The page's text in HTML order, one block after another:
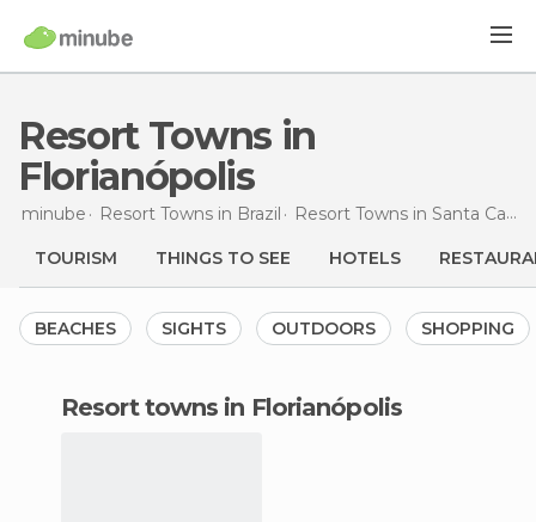
Resort Towns in
Florianópolis
minube Resort Towns in Brazil Resort Towns in Santa Catarina
TOURISM THINGS TO SEE HOTELS
BEACHES SIGHTS OUTDOORS SHOPPING
resort towns in Florianópolis